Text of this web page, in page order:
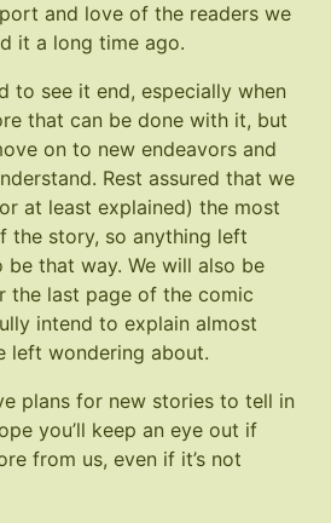
and love of the readers we
it a long time ago.
to see it end, especially when
that can be done with it, but
on to new endeavors and
Rest assured that we
at least explained) the most
the story, so anything left
that way. We will also be
the last page of the comic
intend to explain almost
left wondering about.
plans for new stories to tell in
you’ll keep an eye out if
from us, even if it’s not